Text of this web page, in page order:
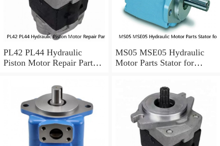
PL42 PL44 Hydraulic
Piston Motor Repair Parts
MS05 MSE05 Hydraulic
Motor Parts Stator for